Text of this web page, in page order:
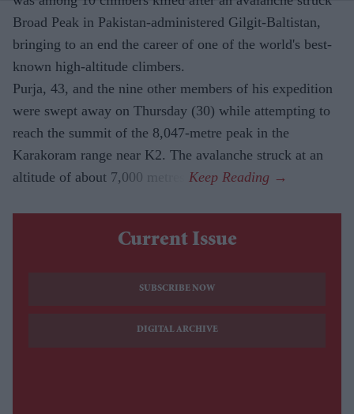
Broad Peak in Pakistan-administered Gilgit-Baltistan,
bringing to an end the career of one of the world's best-
known high-altitude climbers.
Purja, 43, and the nine other members of his expedition
were swept away on Thursday (30) while attempting to
reach the summit of the 8,047-metre peak in the
Karakoram range near K2. The avalanche struck at an
altitude of about 7,000 metres.
Current Issue
SUBSCRIBE NOW
DIGITAL ARCHIVE